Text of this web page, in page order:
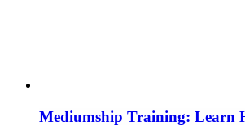
Mediumship Training: Learn